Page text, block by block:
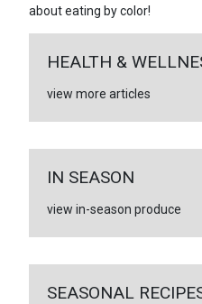
about eating by color!
HEALTH &
view more articles
IN SEASON
view in-season produce
SEASONAL